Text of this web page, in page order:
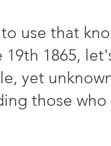
use that
1865,
yet
those who